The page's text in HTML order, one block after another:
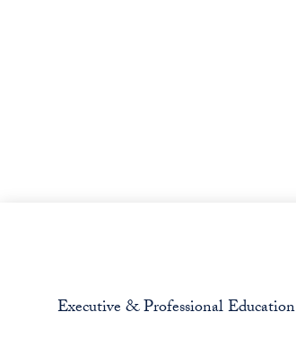
Executive & Professional Education